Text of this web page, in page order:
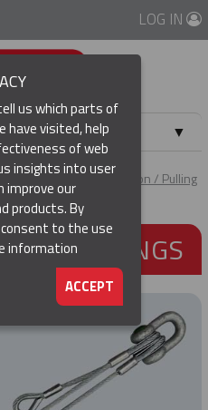
LOG IN
▼
▼
▼
▼
& Conductor Installation / Pulling
SLINGS
us which parts of
have visited, help
of web
insights into user
improve our
products. By
consent to the use
information
ACCEPT